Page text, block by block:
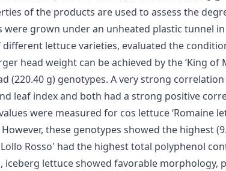
of the products are used to assess the
grown under an unheated plastic tunnel
lettuce varieties, evaluated the
head weight can be achieved by the ‘King of
(220.40 g) genotypes. A very strong
leaf index and both had a strong positive
were measured for cos lettuce ‘Romaine
However, these genotypes showed the highest
Rosso' had the highest total polyphenol
iceberg lettuce showed favorable morphology,